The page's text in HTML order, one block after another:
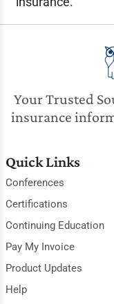
Your Trusted
insurance
Quick Links
Conferences
Certifications
Continuing Education
Pay My Invoice
Product Updates
Help